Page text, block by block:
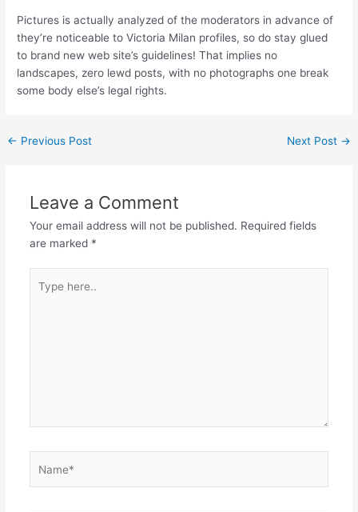
Pictures is actually analyzed of the moderators in advance of
they’re noticeable to Victoria Milan profiles, so do stay glued
to brand new web site’s guidelines! That implies no
landscapes, zero lewd posts, with no photographs one break
some body else’s legal rights.
← Previous Post Next Post →
Leave a Comment
Your email address will not be published. Required fields
are marked *
here..